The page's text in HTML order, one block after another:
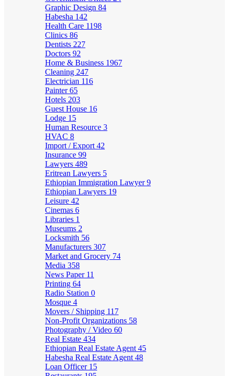
Graphic Design 84
Habesha 142
Health Care 1198
Clinics 86
Dentists 227
Doctors 92
Home & Business 1967
Cleaning 247
Electrician 116
Painter65
Hotels 203
Guest House 16
Lodge 15
Human Resource 3
HVAC 8
Import / Export 42
Insurance 99
Lawyers 489
Eritrean Lawyers 5
Ethiopian Immigration Lawyer9
Ethiopian Lawyers 19
Leisure 42
Cinemas 6
Libraries 1
Museums 2
Locksmith 56
Manufacturers 307
Market and Grocery 74
Media 358
News Paper 11
Printing 64
Radio Station 0
Mosque 4
Movers / Shipping 117
Non-Profit Organizations 58
Photography / Video 60
Real Estate 434
Ethiopian Real Estate Agent 45
Habesha Real Estate Agent 48
Loan Officer 15